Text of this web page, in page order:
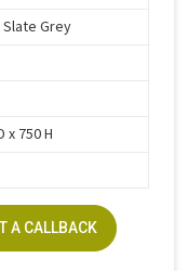
Grey
x 750 H
A CALLBACK